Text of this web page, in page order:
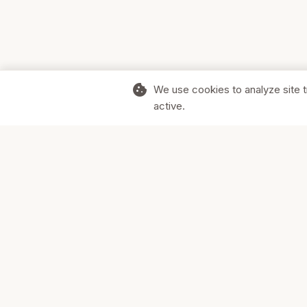
cookie We use cookies to analyze site
active.